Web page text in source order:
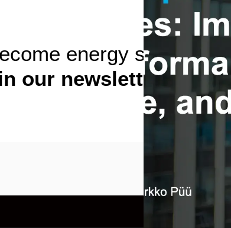
energy storage
our newsletter!